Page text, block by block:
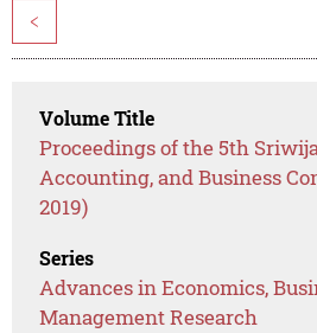
<
Volume Title
Proceedings of the 5th
Accounting, and Business
2019)
Series
Advances in Economics,
Management Research